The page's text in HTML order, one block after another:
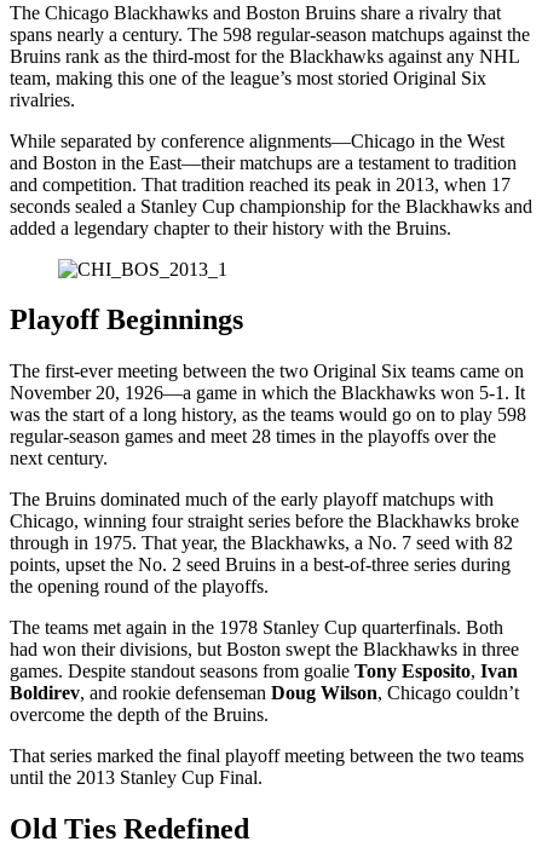
The Chicago Blackhawks and Boston Bruins share a rivalry that
spans nearly a century. The 598 regular-season matchups against the
Bruins rank as the third-most for the Blackhawks against any NHL
team, making this one of the league’s most storied Original Six
rivalries.
While separated by conference alignments—Chicago in the West
and Boston in the East—their matchups are a testament to tradition
and competition. That tradition reached its peak in 2013, when 17
seconds sealed a Stanley Cup championship for the Blackhawks and
added a legendary chapter to their history with the Bruins.
Playoff Beginnings
The first-ever meeting between the two Original Six teams came on
November 20, 1926—a game in which the Blackhawks won 5-1. It
was the start of a long history, as the teams would go on to play 598
regular-season games and meet 28 times in the playoffs over the
next century.
The Bruins dominated much of the early playoff matchups with
Chicago, winning four straight series before the Blackhawks broke
through in 1975. That year, the Blackhawks, a No. 7 seed with 82
points, upset the No. 2 seed Bruins in a best-of-three series during
the opening round of the playoffs.
The teams met again in the 1978 Stanley Cup quarterfinals. Both
had won their divisions, but Boston swept the Blackhawks in three
games. Despite standout seasons from goalie Tony Esposito, Ivan
Boldirev, and rookie defenseman Doug Wilson, Chicago couldn’t
overcome the depth of the Bruins.
That series marked the final playoff meeting between the two teams
until the 2013 Stanley Cup Final.
Old Ties Redefined